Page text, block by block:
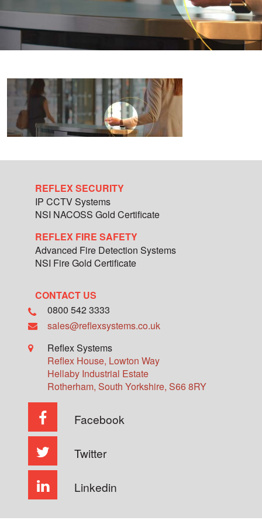
REFLEX SECURITY
IP CCTV Systems
NSI NACOSS Gold Certificate
REFLEX FIRE SAFETY
Advanced Fire Detection Systems
NSI Fire Gold Certificate
CONTACT US
0800 542 3333
sales@reflexsystems.co.uk
Reflex Systems
Reflex House, Lowton Way
Hellaby Industrial Estate
Rotherham, South Yorkshire, S66 8RY
Facebook
Twitter
Linkedin